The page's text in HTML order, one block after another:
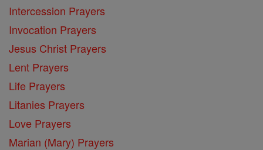
Intercession Prayers
Invocation Prayers
Jesus Christ Prayers
Lent Prayers
Life Prayers
Litanies Prayers
Love Prayers
Marian (Mary) Prayers